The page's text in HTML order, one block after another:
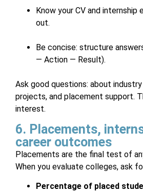
Know your CV and internship
out.
Be concise: structure
— Action — Result).
Ask good questions: about industry
projects, and placement support.
interest.
6. Placements,
career outcomes
Placements are the final test of
When you evaluate colleges, ask
Percentage of placed